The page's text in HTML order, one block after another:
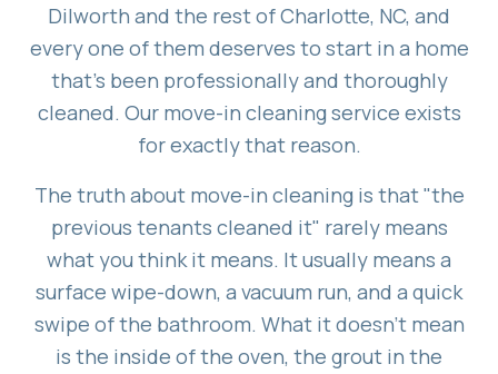
Dilworth and the rest of Charlotte, NC, and
every one of them deserves to start in a home
that's been professionally and thoroughly
cleaned. Our move-in cleaning service exists
for exactly that reason.
The truth about move-in cleaning is that "the
previous tenants cleaned it" rarely means
what you think it means. It usually means a
surface wipe-down, a vacuum run, and a quick
swipe of the bathroom. What it doesn't mean
is the inside of the oven, the grout in the